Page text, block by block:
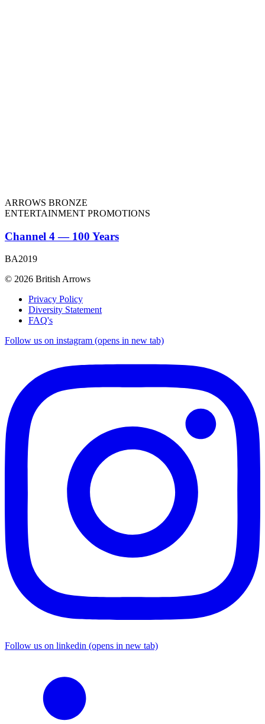
ARROWS BRONZE
ENTERTAINMENT PROMOTIONS
Channel 4 — 100 Years
BA2019
© 2026 British Arrows
Privacy Policy
Diversity Statement
FAQ's
Follow us on instagram (opens in new tab)
Follow us on linkedin (opens in new tab)